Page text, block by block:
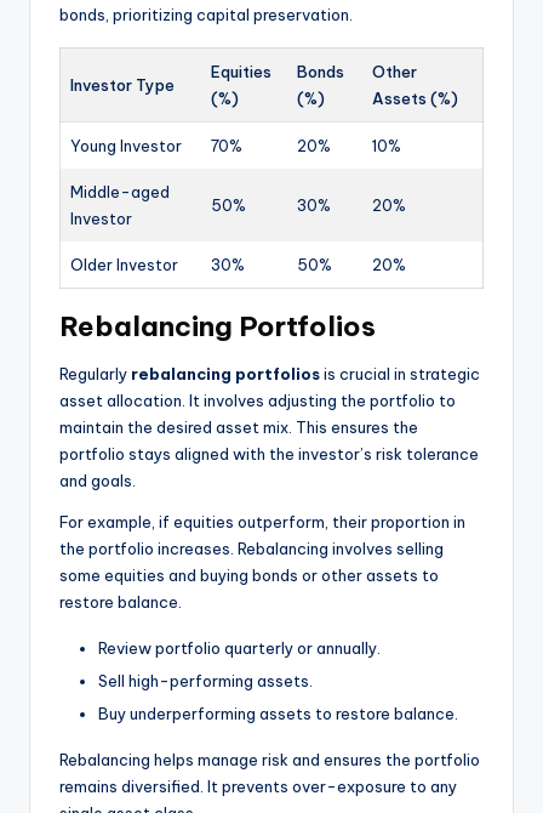
bonds, prioritizing capital preservation.
Investor Type
Equities
(%)
Bonds
(%)
Other
Assets (%)
Young Investor 70% 20% 10%
Middle-aged
Investor
50% 30% 20%
Older Investor 30% 50% 20%
Rebalancing Portfolios
Regularly rebalancing portfoliosis crucial in strategic
asset allocation. It involves adjusting the portfolio to
maintain the desired asset mix. This ensures the
portfolio stays aligned with the investor’s risk tolerance
and goals.
For example, if equities outperform, their proportion in
the portfolio increases. Rebalancing involves selling
some equities and buying bonds or other assets to
restore balance.
Review portfolio quarterly or annually.
Sell high-performing assets.
Buy underperforming assets to restore balance.
Rebalancing helps manage risk and ensures the portfolio
remains diversified. It prevents over-exposure to any